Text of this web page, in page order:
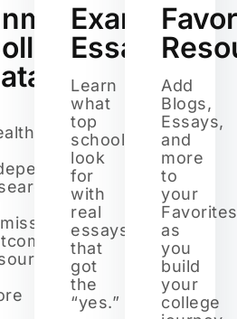
Example
Essays
Learn
what
top
schools
look
for
with
real
essays
that
got
the
“yes.”
Add
Blogs,
Essays,
and
more
to
your
Favorites
as
you
build
your
college